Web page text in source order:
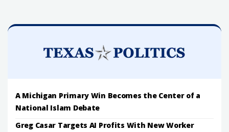
A Michigan Primary Win Becomes the Center of a
National Islam Debate
Greg Casar Targets AI Profits With New Worker